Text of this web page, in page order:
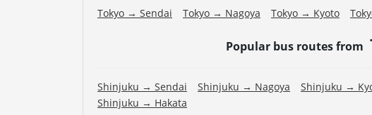
Tokyo → Sendai Tokyo → Nagoya Tokyo → Kyoto
Popular bus routes from
Shinjuku → Sendai Shinjuku → Nagoya Shinjuku →
Shinjuku → Hakata